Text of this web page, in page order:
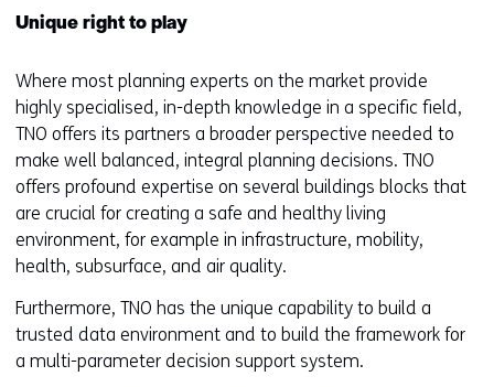
Unique right to play
Where most planning experts on the market provide
highly specialised, in-depth knowledge in a specific field,
TNO offers its partners a broader perspective needed to
make well balanced, integral planning decisions. TNO
offers profound expertise on several buildings blocks that
are crucial for creating a safe and healthy living
environment, for example in infrastructure, mobility,
health, subsurface, and air quality.
Furthermore, TNO has the unique capability to build a
trusted data environment and to build the framework for
a multi-parameter decision support system.